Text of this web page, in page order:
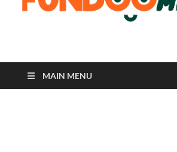
Fundoo Media
MAIN MENU